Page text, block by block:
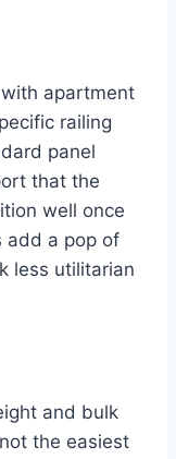
apartment
railing
panel
that the
well once
add a pop of
less utilitarian
and bulk
the easiest